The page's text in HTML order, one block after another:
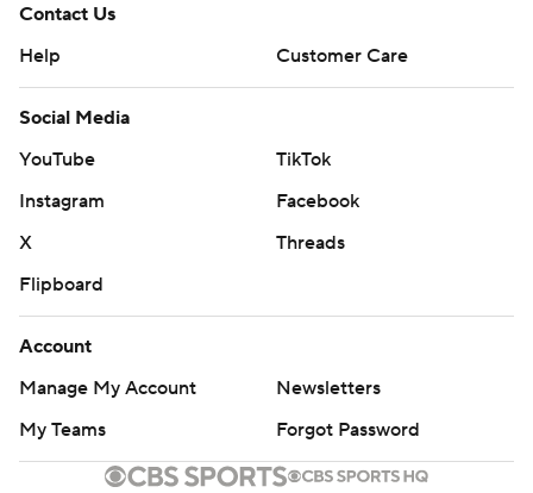
Contact Us
Help
Customer Care
Social Media
YouTube
TikTok
Instagram
Facebook
X
Threads
Flipboard
Account
Manage My Account
Newsletters
My Teams
Forgot Password